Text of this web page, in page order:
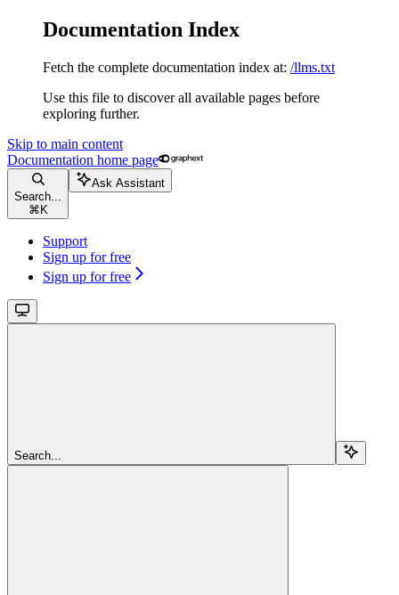
Documentation Index
Fetch the complete documentation index at: /llms.txt
Use this file to discover all available pages before
exploring further.
Skip to main content
Documentation home page
Search...
⌘ K
Ask Assistant
Support
Sign up for free
Sign up for free
Search...